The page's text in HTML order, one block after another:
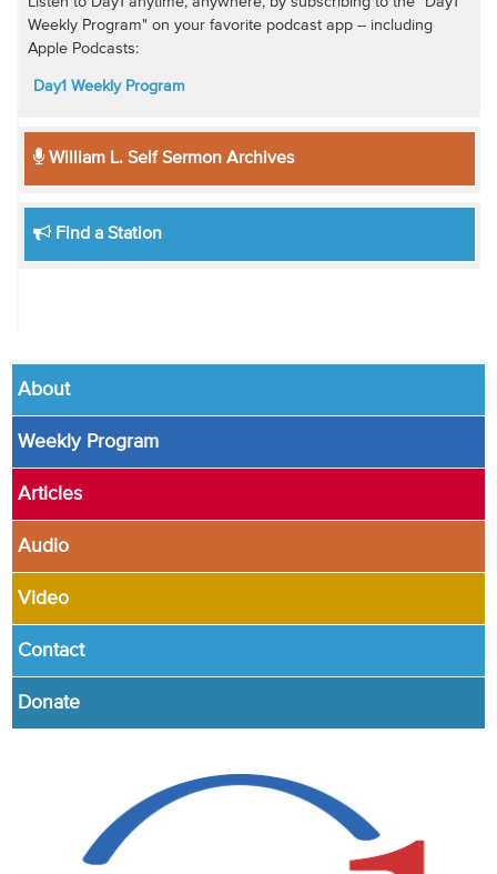
Weekly Program" on your favorite podcast app -- including
Apple Podcasts:
Day1 Weekly Program
William L. Self Sermon Archives
Find a Station
About
Weekly Program
Articles
Audio
Video
Contact
Donate